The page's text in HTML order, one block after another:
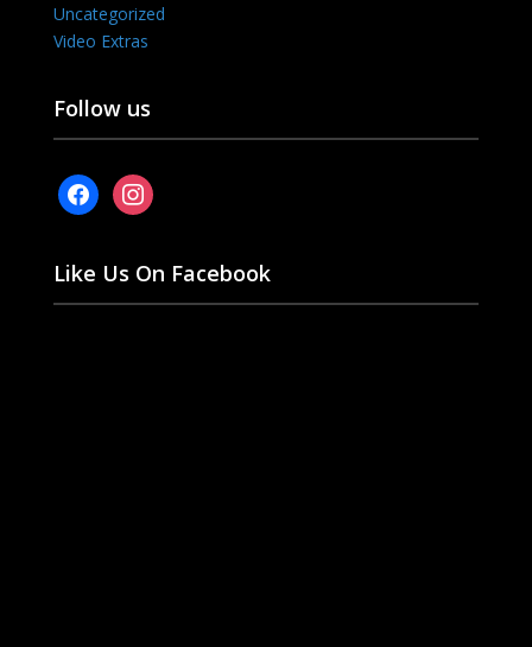
Uncategorized
Video Extras
Follow us
facebookinstagram
Like Us On Facebook